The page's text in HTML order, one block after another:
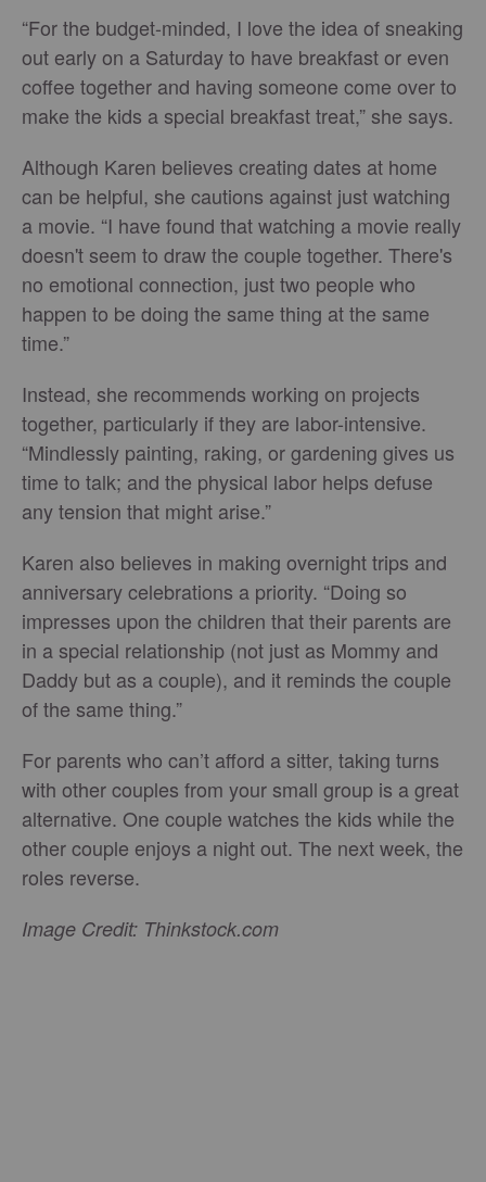
“For the budget-minded, I love the idea of sneaking
out early on a Saturday to have breakfast or even
coffee together and having someone come over to
make the kids a special breakfast treat,” she says.
Although Karen believes creating dates at home
can be helpful, she cautions against just watching
a movie. “I have found that watching a movie really
doesn't seem to draw the couple together. There's
no emotional connection, just two people who
happen to be doing the same thing at the same
time.”
Instead, she recommends working on projects
together, particularly if they are labor-intensive.
“Mindlessly painting, raking, or gardening gives us
time to talk; and the physical labor helps defuse
any tension that might arise.”
Karen also believes in making overnight trips and
anniversary celebrations a priority. “Doing so
impresses upon the children that their parents are
in a special relationship (not just as Mommy and
Daddy but as a couple), and it reminds the couple
of the same thing.”
For parents who can’t afford a sitter, taking turns
with other couples from your small group is a great
alternative. One couple watches the kids while the
other couple enjoys a night out. The next week, the
roles reverse.
Image Credit: Thinkstock.com